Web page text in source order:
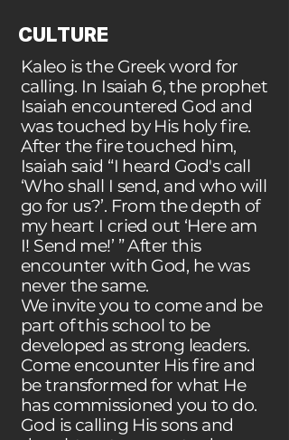
CULTURE
Kaleo is the Greek word for
calling. In Isaiah 6, the prophet
Isaiah encountered God and
was touched by His holy fire.
After the fire touched him,
Isaiah said “I heard God's call
‘Who shall I send, and who will
go for us?’. From the depth of
my heart I cried out ‘Here am
I! Send me!’ ” After this
encounter with God, he was
never the same.
We invite you to come and be
part of this school to be
developed as strong leaders.
Come encounter His fire and
be transformed for what He
has commissioned you to do.
God is calling His sons and